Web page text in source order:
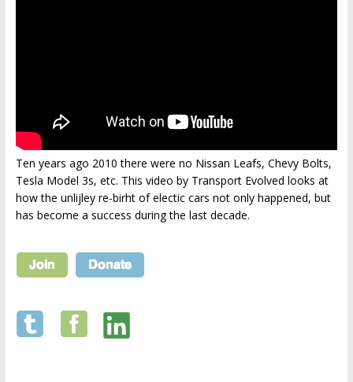
Ten years ago 2010 there were no Nissan Leafs, Chevy Bolts,
Tesla Model 3s, etc. This video by Transport Evolved looks at
how the unlijley re-birht of electic cars not only happened, but
has become a success during the last decade.